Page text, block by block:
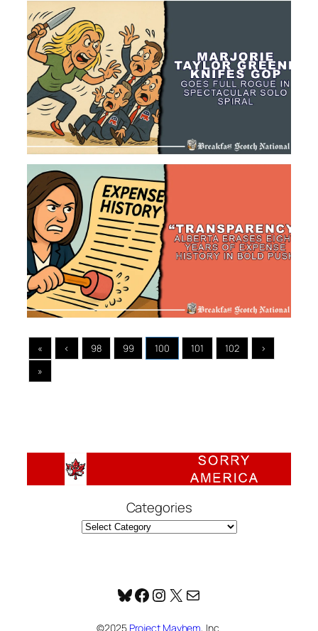
« ‹ 98 99 100 101 102
›
»
Categories
Bluesky
Facebook
Instagram
X Mail
©2025 Project Mayhem, Inc.